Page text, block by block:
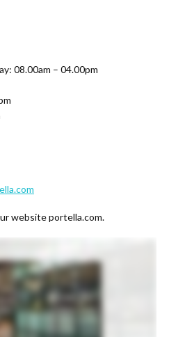
08.00am – 04.00pm
website portella.com.